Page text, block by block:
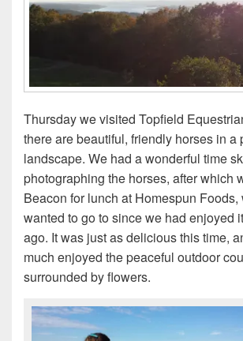
Thursday we visited Topfield
there are beautiful, friendly horses in a
landscape. We had a wonderful time
photographing the horses, after which
Beacon for lunch at Homespun
wanted to go to since we had enjoyed
ago. It was just as delicious this time,
much enjoyed the peaceful outdoor
surrounded by flowers.